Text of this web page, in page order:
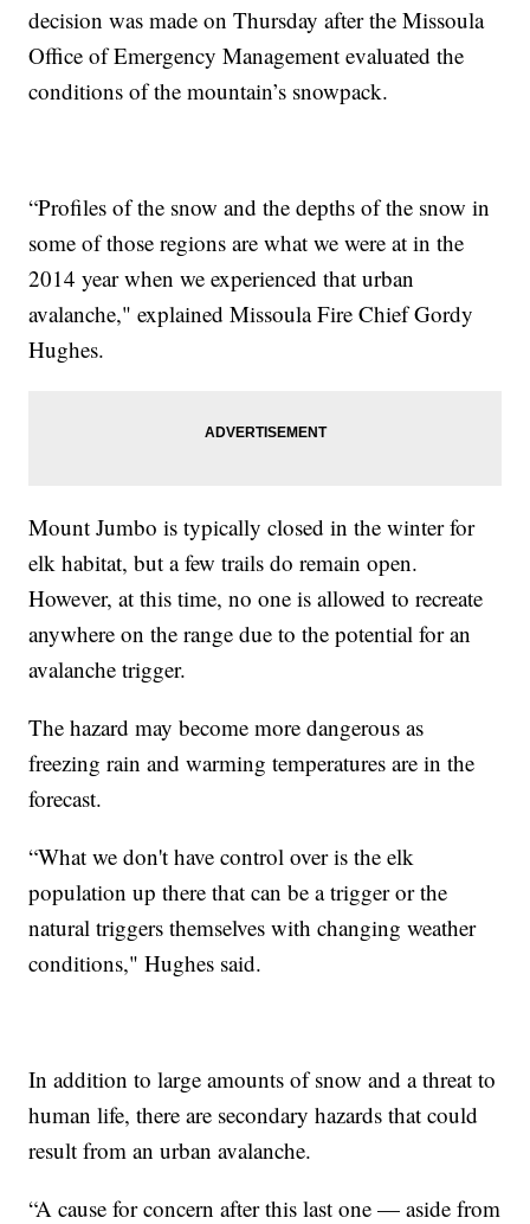
decision was made on Thursday after the Missoula
Office of Emergency Management evaluated the
conditions of the mountain’s snowpack.
“Profiles of the snow and the depths of the snow in
some of those regions are what we were at in the
2014 year when we experienced that urban
avalanche," explained Missoula Fire Chief Gordy
Hughes.
Mount Jumbo is typically closed in the winter for
elk habitat, but a few trails do remain open.
However, at this time, no one is allowed to recreate
anywhere on the range due to the potential for an
avalanche trigger.
The hazard may become more dangerous as
freezing rain and warming temperatures are in the
forecast.
“What we don't have control over is the elk
population up there that can be a trigger or the
natural triggers themselves with changing weather
conditions," Hughes said.
In addition to large amounts of snow and a threat to
human life, there are secondary hazards that could
result from an urban avalanche.
“A cause for concern after this last one — aside from